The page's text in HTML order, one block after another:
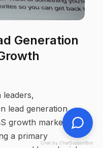
Generation
lead generation
growth marketers
a primary
Chat by ChatSupportBot